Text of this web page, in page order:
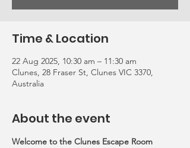
Time & Location
22 Aug 2025, 10:30 am – 11:30 am
Clunes, 28 Fraser St, Clunes VIC 3370,
Australia
About the event
Welcome to the Clunes Escape Room